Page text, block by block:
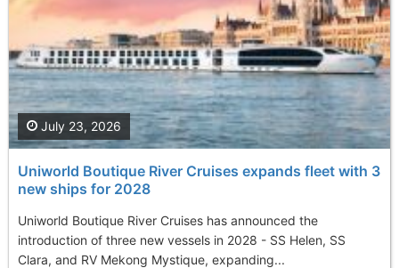
Uniworld Boutique River Cruises expands fleet with 3
new ships for 2028
Uniworld Boutique River Cruises has announced the
introduction of three new vessels in 2028 - SS Helen, SS
Clara, and RV Mekong Mystique, expanding...
July 23, 2026